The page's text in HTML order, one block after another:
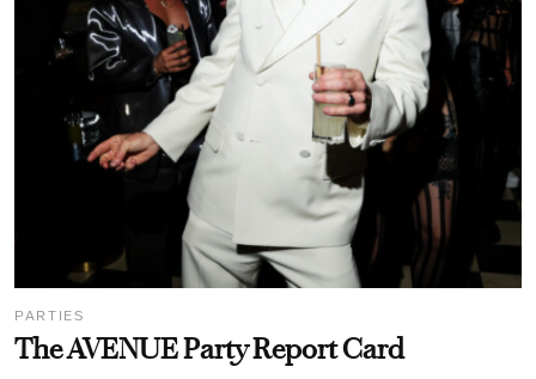
PARTIES
The AVENUE Party Report Card